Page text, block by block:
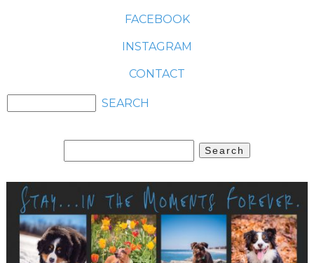
FACEBOOK
INSTAGRAM
CONTACT
for: